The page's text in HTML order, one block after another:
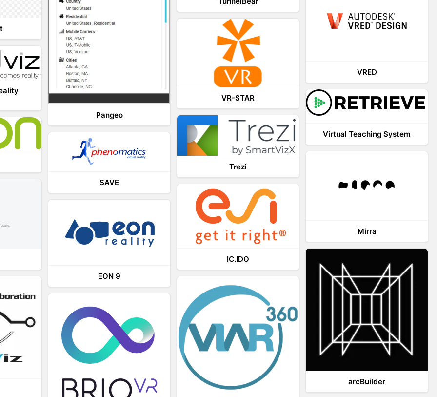
Pangeo
VRED
VR-STAR
Virtual Teaching System
Trezi
SAVE
Mirra
IC.IDO
EON 9
arcBuilder